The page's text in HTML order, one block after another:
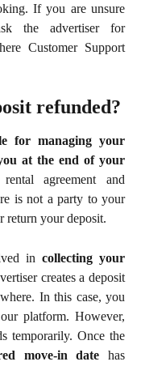
If you are unsure
the advertiser for
Customer Support
refunded?
for managing your
at the end of your
agreement and
is not a party to your
return your deposit.
incollecting your
creates a deposit
In this case, you
platform. However,
temporarily. Once the
move-in date has